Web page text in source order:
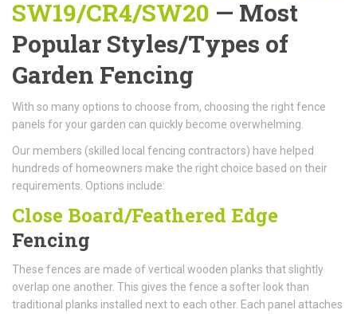
SW19/CR4/SW20 — Most
Popular Styles/Types of
Garden Fencing
With so many options to choose from, choosing the right fence
panels for your garden can quickly become overwhelming.
Our members (skilled local fencing contractors) have helped
hundreds of homeowners make the right choice based on their
requirements. Options include:
Close Board/Feathered Edge
Fencing
These fences are made of vertical wooden planks that slightly
overlap one another. This gives the fence a softer look than
traditional planks installed next to each other. Each panel attaches